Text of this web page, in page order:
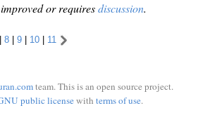
or requiresdiscussion.
| 8 | 9 | 10 | 11
team. This is an open source project.
public licensewith terms of use.